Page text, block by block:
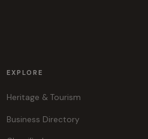
EXPLORE
Heritage & Tourism
Business Directory